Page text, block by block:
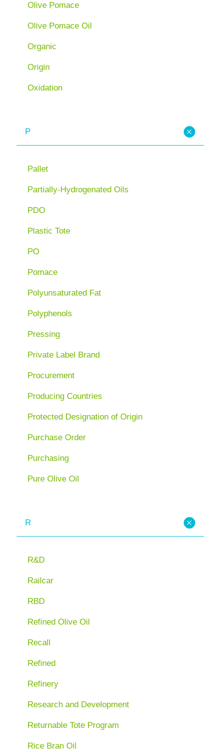
Olive Pomace
Olive Pomace Oil
Organic
Origin
Oxidation
P
Pallet
Partially-Hydrogenated Oils
PDO
Plastic Tote
PO
Pomace
Polyunsaturated Fat
Polyphenols
Pressing
Private Label Brand
Procurement
Producing Countries
Protected Designation of Origin
Purchase Order
Purchasing
Pure Olive Oil
R
R&D
Railcar
RBD
Refined Olive Oil
Recall
Refined
Refinery
Research and Development
Returnable Tote Program
Rice Bran Oil